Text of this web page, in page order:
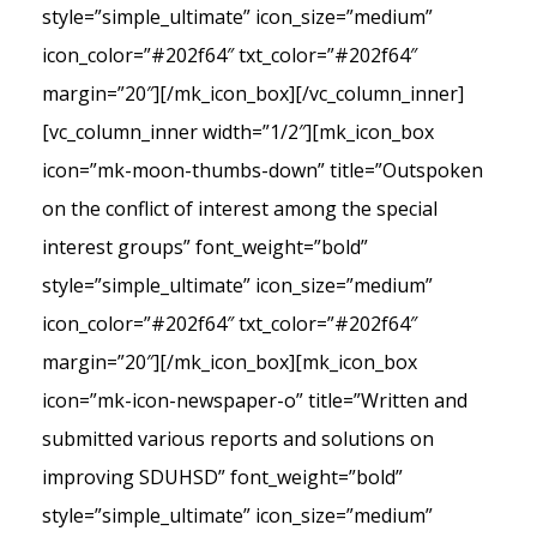
style=”simple_ultimate” icon_size=”medium”
icon_color=”#202f64″ txt_color=”#202f64″
margin=”20″][/mk_icon_box][/vc_column_inner]
[vc_column_inner width=”1/2″][mk_icon_box
icon=”mk-moon-thumbs-down” title=”Outspoken
on the conflict of interest among the special
interest groups” font_weight=”bold”
style=”simple_ultimate” icon_size=”medium”
icon_color=”#202f64″ txt_color=”#202f64″
margin=”20″][/mk_icon_box][mk_icon_box
icon=”mk-icon-newspaper-o” title=”Written and
submitted various reports and solutions on
improving SDUHSD” font_weight=”bold”
style=”simple_ultimate” icon_size=”medium”